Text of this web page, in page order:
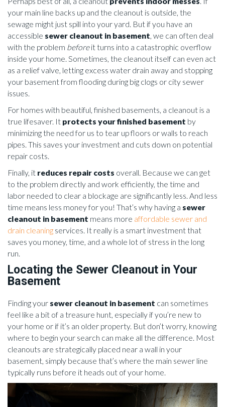
your main line backs up and the cleanout is outside, the
sewage might just spill into your yard. But if you have an
accessible sewer cleanout in basement, we can often deal
with the problem beforeit turns into a catastrophic overflow
inside your home. Sometimes, the cleanout itself can even act
as a relief valve, letting excess water drain away and stopping
your basement from flooding during big clogs or city sewer
issues.
For homes with beautiful, finished basements, a cleanout is a
true lifesaver. It protects your finished basement by
minimizing the need for us to tear up floors or walls to reach
pipes. This saves your investment and cuts down on potential
repair costs.
Finally, it reduces repair costs overall. Because we can get
to the problem directly and work efficiently, the time and
labor needed to clear a blockage are significantly less. And less
time means less money for you! That’s why having a sewer
cleanout in basement means more affordable sewer and
drain cleaning services. It really is a smart investment that
saves you money, time, and a whole lot of stress in the long
run.
Locating the Sewer Cleanout in Your
Basement
Finding your sewer cleanout in basement can sometimes
feel like a bit of a treasure hunt, especially if you’re new to
your home or if it’s an older property. But don’t worry, knowing
where to begin your search can make all the difference. Most
cleanouts are strategically placed near a wall in your
basement, simply because that’s where the main sewer line
typically runs before it heads out of your home.